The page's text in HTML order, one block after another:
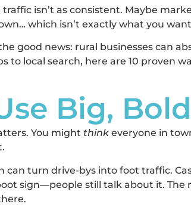
traffic isn’t as consistent. Maybe
which isn’t exactly what you
good news: rural businesses can
to local search, here are 10 proven
Big,
You might think everyone in
can turn drive-bys into foot traffic.
sign—people still talk about it. The